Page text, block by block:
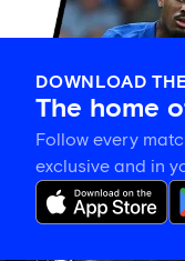
DOWNLOAD
The home
Follow every
exclusive and in